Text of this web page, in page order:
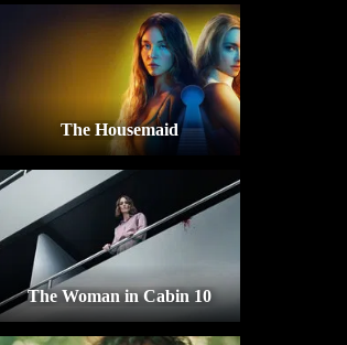
The Housemaid
The Woman in Cabin 10